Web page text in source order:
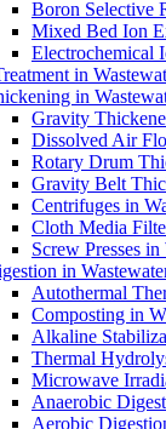
Boron Selective
Mixed Bed Ion
Electrochemical
in
in
Gravity
Dissolved Air
Rotary Drum
Gravity Belt
Centrifuges in
Cloth Media
Screw Presses
in
Autothermal
Composting in
Alkaline
Thermal
Microwave
Anaerobic
Aerobic